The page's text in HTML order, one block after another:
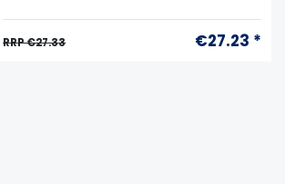
RRP €27.33 €27.23 *